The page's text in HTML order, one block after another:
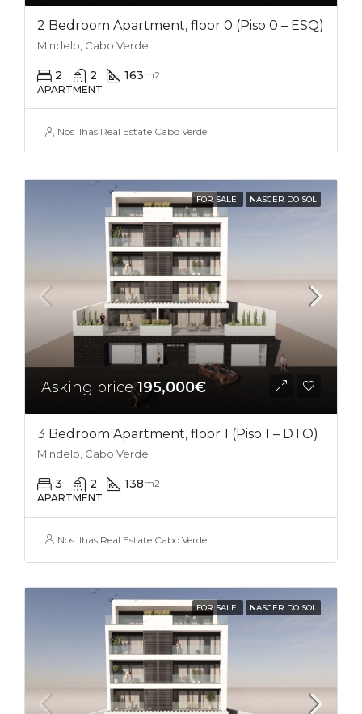
2 Bedroom Apartment, floor 0 (Piso 0 – ESQ)
Mindelo, Cabo Verde
2 2 163m2
APARTMENT
Nos Ilhas Real Estate Cabo Verde
FOR SALE NASCER DO SOL
Asking price195,000€
3 Bedroom Apartment, floor 1 (Piso 1 – DTO)
Mindelo, Cabo Verde
3 2 138m2
APARTMENT
Nos Ilhas Real Estate Cabo Verde
FOR SALE NASCER DO SOL